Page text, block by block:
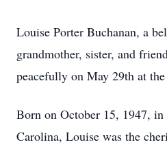
Louise Porter Buchanan, a
grandmother, sister, and
peacefully on May 29th at
Born on October 15, 1947,
Carolina, Louise was the